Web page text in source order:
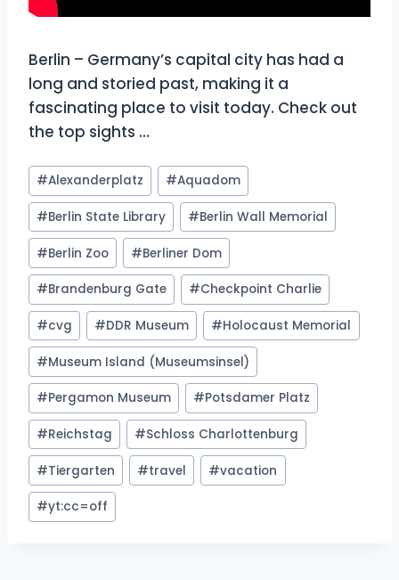
Berlin – Germany’s capital city has had a
long and storied past, making it a
fascinating place to visit today. Check out
the top sights …
Post
Tags:
#Alexanderplatz #Aquadom
#Berlin State Library #Berlin Wall Memorial
#Berlin Zoo #Berliner Dom
#Brandenburg Gate #Checkpoint Charlie
#cvg #DDR Museum #Holocaust Memorial
#Museum Island (Museumsinsel)
#Pergamon Museum #Potsdamer Platz
#Reichstag #Schloss Charlottenburg
#Tiergarten #travel #vacation
#yt:cc=off